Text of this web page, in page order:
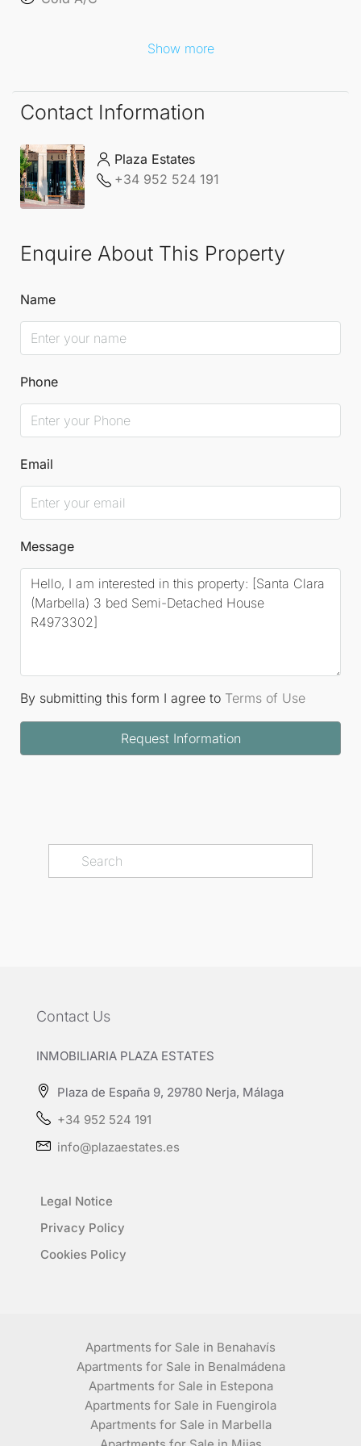
Show more
Contact Information
Plaza Estates
+34 952 524 191
Enquire About This Property
Name
Phone
Email
Message
By submitting this form I agree to Terms of Use
Request Information
Contact Us
INMOBILIARIA PLAZA ESTATES
Plaza de España 9, 29780 Nerja, Málaga
+34 952 524 191
info@plazaestates.es
Legal Notice
Privacy Policy
Cookies Policy
Apartments for Sale in Benahavís
Apartments for Sale in Benalmádena
Apartments for Sale in Estepona
Apartments for Sale in Fuengirola
Apartments for Sale in Marbella